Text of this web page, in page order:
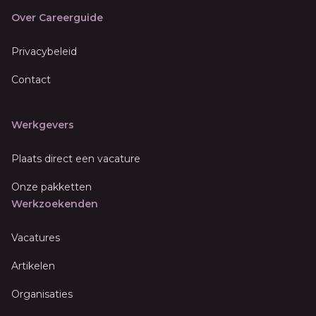
Over Careerguide
Privacybeleid
Contact
Werkgevers
Plaats direct een vacature
Onze pakketten
Werkzoekenden
Vacatures
Artikelen
Organisaties